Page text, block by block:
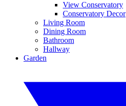
View Conservatory
Conservatory Decor
Living Room
Dining Room
Bathroom
Hallway
Garden